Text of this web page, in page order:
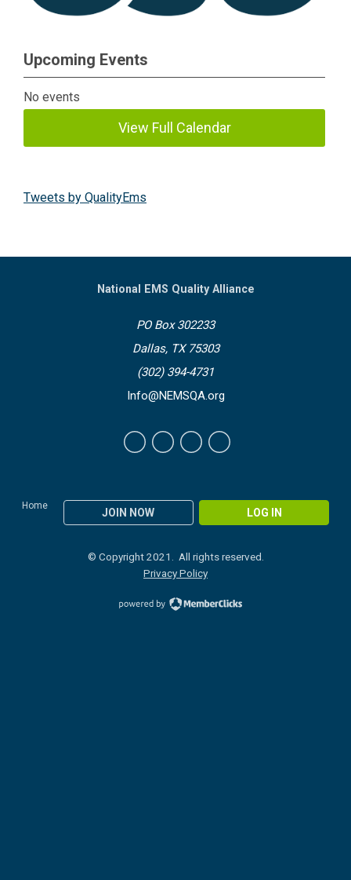
Upcoming Events
No events
View Full Calendar
Tweets by QualityEms
Home
JOIN NOW LOG IN
National EMS Quality Alliance
PO Box 302233
Dallas, TX 75303
(302) 394-4731
Info@NEMSQA.org
© Copyright 2021. All rights reserved.
Privacy Policy